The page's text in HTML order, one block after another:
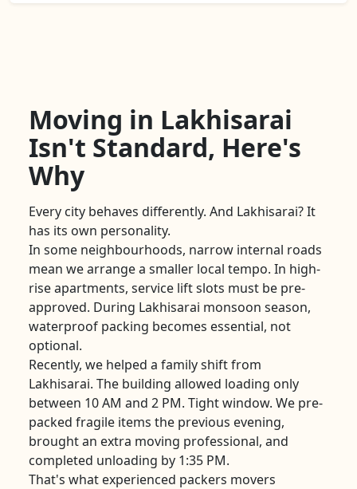
Moving in Lakhisarai
Isn't Standard, Here's
Why
Every city behaves differently. And Lakhisarai? It
has its own personality.
In some neighbourhoods, narrow internal roads
mean we arrange a smaller local tempo. In high-
rise apartments, service lift slots must be pre-
approved. During Lakhisarai monsoon season,
waterproof packing becomes essential, not
optional.
Recently, we helped a family shift from
Lakhisarai. The building allowed loading only
between 10 AM and 2 PM. Tight window. We pre-
packed fragile items the previous evening,
brought an extra moving professional, and
completed unloading by 1:35 PM.
That's what experienced packers movers